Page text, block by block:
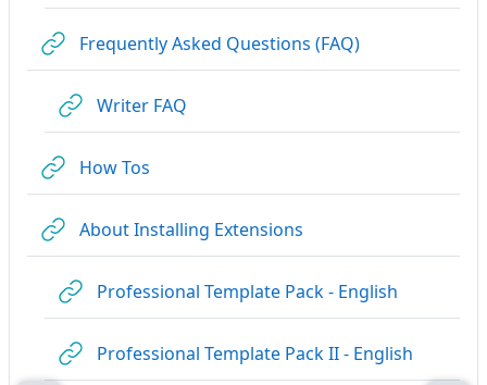
Frequently Asked Questions (FAQ)URL
Writer FAQ
How Tos
About Installing Extensions
Professional Template Pack - English
Professional Template Pack II - English